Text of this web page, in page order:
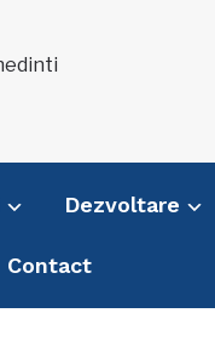
Dezvoltare
Contact